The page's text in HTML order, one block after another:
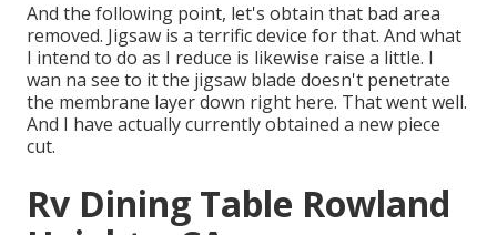
And the following point, let's obtain that bad area
removed. Jigsaw is a terrific device for that. And what
I intend to do as I reduce is likewise raise a little. I
wan na see to it the jigsaw blade doesn't penetrate
the membrane layer down right here. That went well.
And I have actually currently obtained a new piece
cut.
Rv Dining Table Rowland